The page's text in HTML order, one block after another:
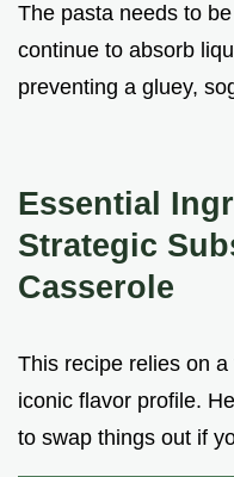
The pasta needs to
continue to absorb
preventing a gluey,
Essential
Strategic
Casserole
This recipe relies on
iconic flavor profile.
to swap things out if